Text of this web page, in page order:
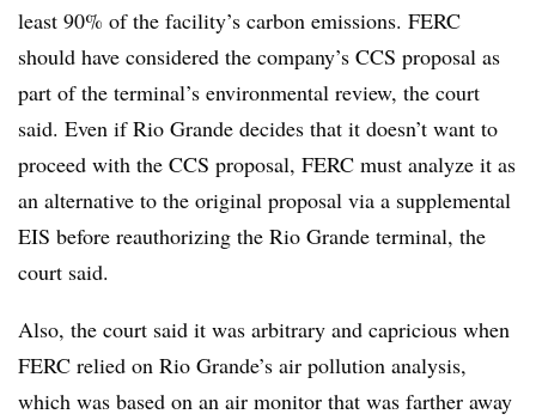
least 90% of the facility’s carbon emissions. FERC
should have considered the company’s CCS proposal as
part of the terminal’s environmental review, the court
said. Even if Rio Grande decides that it doesn’t want to
proceed with the CCS proposal, FERC must analyze it as
an alternative to the original proposal via a supplemental
EIS before reauthorizing the Rio Grande terminal, the
court said.
Also, the court said it was arbitrary and capricious when
FERC relied on Rio Grande’s air pollution analysis,
which was based on an air monitor that was farther away